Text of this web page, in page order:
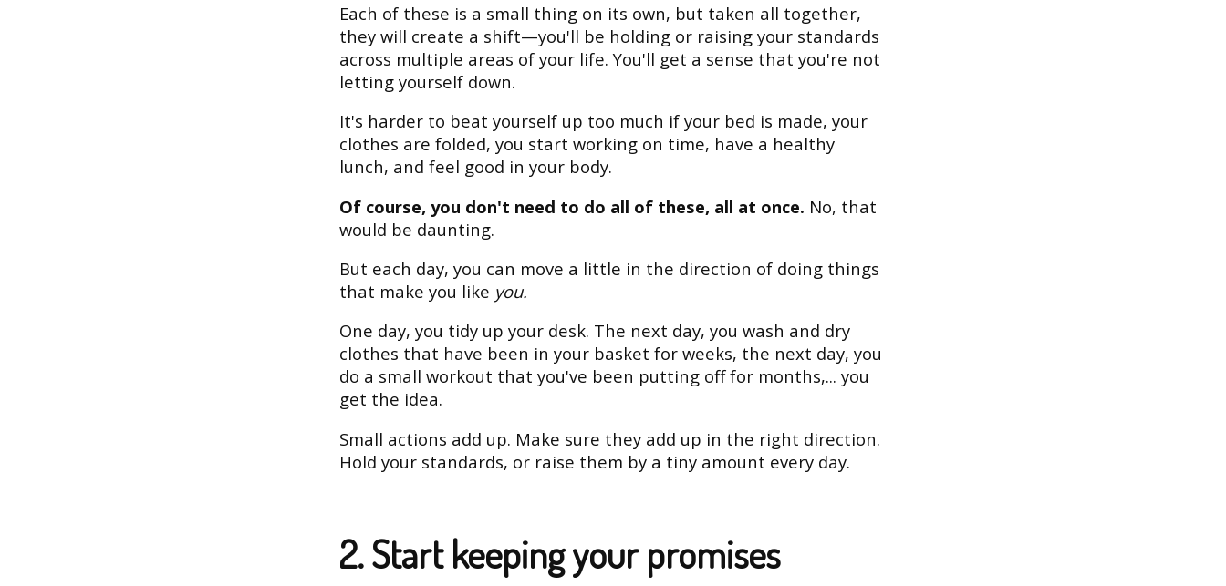
Each of these is a small thing on its own, but taken all together,
they will create a shift—you'll be holding or raising your standards
across multiple areas of your life. You'll get a sense that you're not
letting yourself down.
It's harder to beat yourself up too much if your bed is made, your
clothes are folded, you start working on time, have a healthy
lunch, and feel good in your body.
Of course, you don't need to do all of these, all at once. No, that
would be daunting.
But each day, you can move a little in the direction of doing things
that make you like you.
One day, you tidy up your desk. The next day, you wash and dry
clothes that have been in your basket for weeks, the next day, you
do a small workout that you've been putting off for months,... you
get the idea.
Small actions add up. Make sure they add up in the right direction.
Hold your standards, or raise them by a tiny amount every day.
2. Start keeping your promises